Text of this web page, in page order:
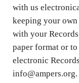
with us
keeping your
with your
paper format or
electronic